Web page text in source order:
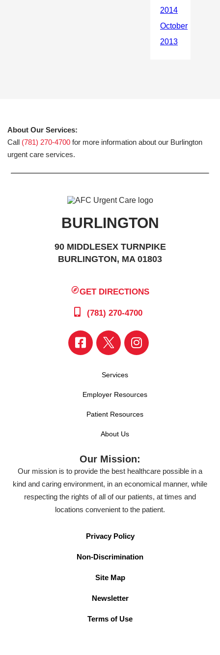
About Our Services:
Call (781) 270-4700 for more information about our Burlington
urgent care services.
BURLINGTON
90 MIDDLESEX TURNPIKE
BURLINGTON, MA 01803
GET DIRECTIONS
(781) 270-4700
Services
Employer Resources
Patient Resources
About Us
Our Mission:
Our mission is to provide the best healthcare possible in a
kind and caring environment, in an economical manner, while
respecting the rights of all of our patients, at times and
locations convenient to the patient.
Privacy Policy
Non-Discrimination
Site Map
Newsletter
Terms of Use